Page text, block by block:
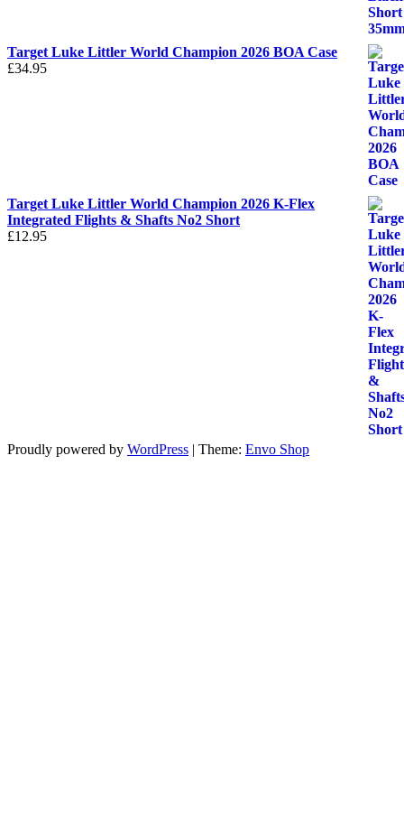
Target Luke Littler World Champion 2026 BOA Case
£34.95
Target Luke Littler World Champion 2026 K-Flex
Integrated Flights & Shafts No2 Short
£12.95
Proudly powered by WordPress | Theme: Envo Shop